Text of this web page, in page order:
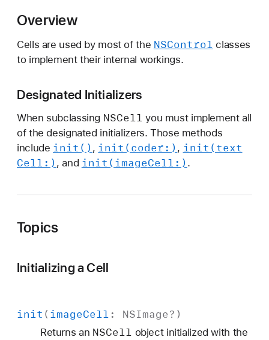
Overview
Cells are used by most of the NSControl classes
to implement their internal workings.
Designated Initializers
When subclassing NSCell you must implement all
of the designated initializers. Those methods
include init() , init(coder:) , init(text
Cell:) , and init(imageCell:) .
Topics
Initializing a Cell
init ( imageCell: NSImage?)
Returns an NSCell object initialized with the